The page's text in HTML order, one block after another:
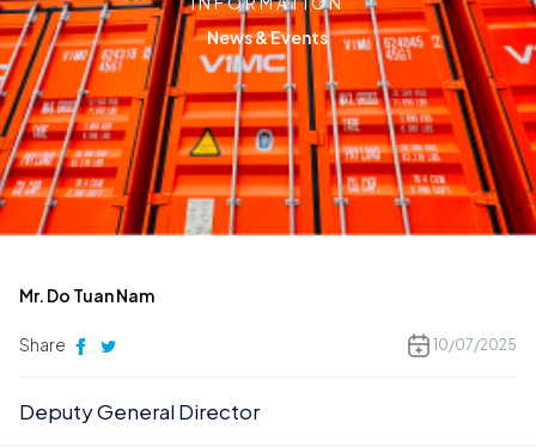
News & Events
Mr. Do Tuan Nam
Share 10/07/2025
Deputy General Director